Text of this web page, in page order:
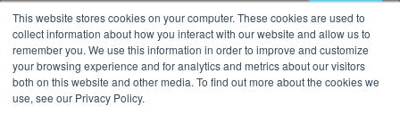
This website stores cookies on your computer. These cookies are used to
collect information about how you interact with our website and allow us to
remember you. We use this information in order to improve and customize
your browsing experience and for analytics and metrics about our visitors
both on this website and other media. To find out more about the cookies we
use, see our Privacy Policy.